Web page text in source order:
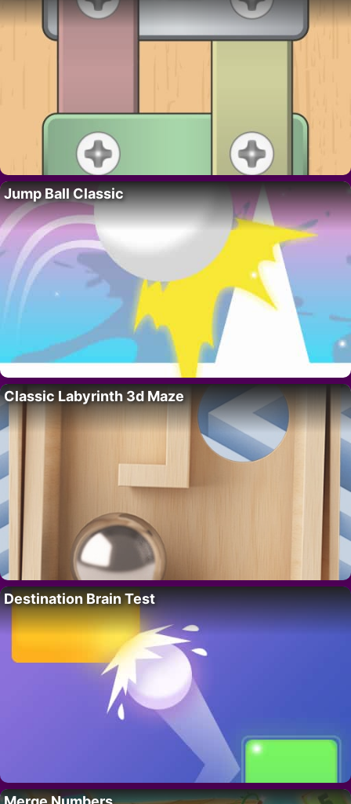
Jump Ball Classic
Classic Labyrinth 3d Maze
Destination Brain Test